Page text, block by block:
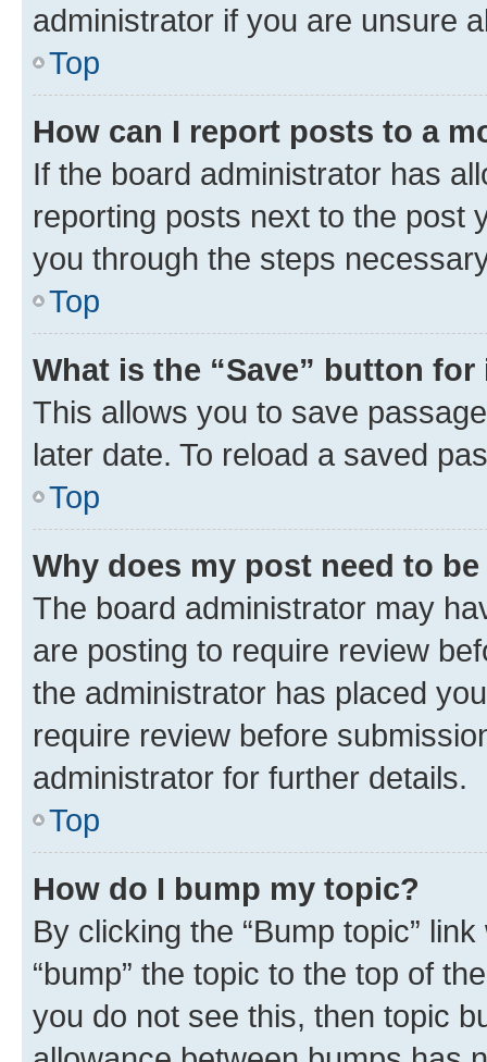
administrator if you are unsure
Top
How can I report posts to a
If the board administrator has
reporting posts next to the post
you through the steps
Top
What is the “Save” button
This allows you to save
later date. To reload a saved
Top
Why does my post need to
The board administrator may
are posting to require review
the administrator has placed
require review before
administrator for further details.
Top
How do I bump my topic?
By clicking the “Bump topic”
“bump” the topic to the top of
you do not see this, then topic